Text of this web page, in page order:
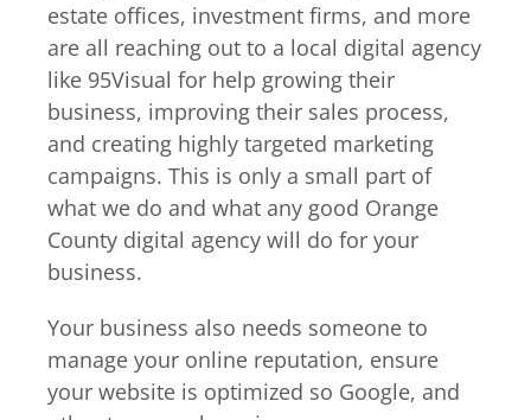
estate offices, investment firms, and more
are all reaching out to a local digital agency
like 95Visual for help growing their
business, improving their sales process,
and creating highly targeted marketing
campaigns. This is only a small part of
what we do and what any good Orange
County digital agency will do for your
business.
Your business also needs someone to
manage your online reputation, ensure
your website is optimized so Google, and